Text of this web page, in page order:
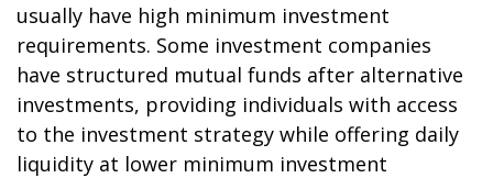
usually have high minimum investment
requirements. Some investment companies
have structured mutual funds after alternative
investments, providing individuals with access
to the investment strategy while offering daily
liquidity at lower minimum investment